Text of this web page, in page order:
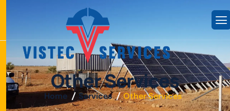
OtherServices
Home Services Other Services